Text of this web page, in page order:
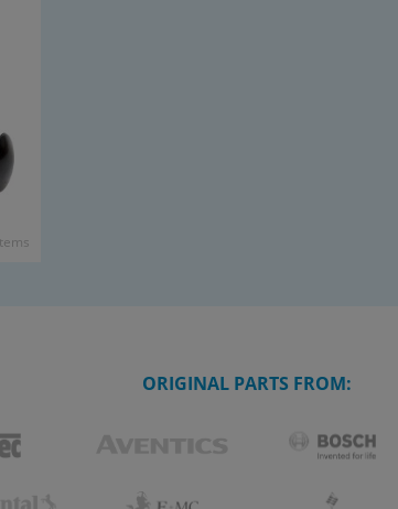
ORIGINAL PARTS FROM: